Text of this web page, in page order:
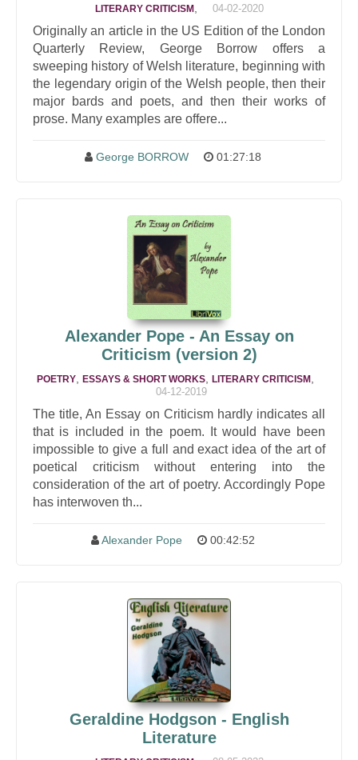
LITERARY CRITICISM, 04-02-2020
Originally an article in the US Edition of the London
Quarterly Review, George Borrow offers a
sweeping history of Welsh literature, beginning with
the legendary origin of the Welsh people, then their
major bards and poets, and then their works of
prose. Many examples are offere...
George BORROW 01:27:18
Alexander Pope - An Essay on
Criticism (version 2)
POETRY, ESSAYS & SHORT WORKS, LITERARY CRITICISM,
04-12-2019
The title, An Essay on Criticism hardly indicates all
that is included in the poem. It would have been
impossible to give a full and exact idea of the art of
poetical criticism without entering into the
consideration of the art of poetry. Accordingly Pope
has interwoven th...
Alexander Pope 00:42:52
Geraldine Hodgson - English
Literature